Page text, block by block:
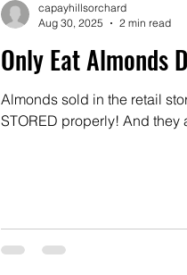
Only Eat Almonds
Almonds sold in the retail
STORED
capayhillsorchard
Aug 30, 2025
2 min read